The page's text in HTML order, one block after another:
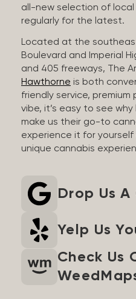
all-new selection of
regularly for the latest.
Located at the
Boulevard and Imperial
and 405 freeways, The
Hawthorne is both
friendly service,
vibe, it’s easy to see
make us their go-to
experience it for
unique cannabis
Drop Us
Yelp Us
Check Us